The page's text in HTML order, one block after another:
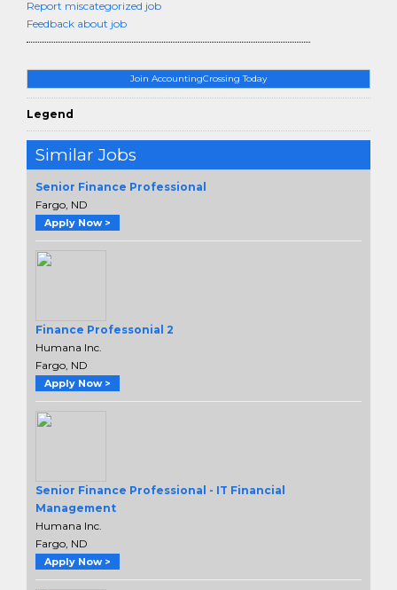
Join AccountingCrossing Today
Legend
Similar Jobs
Senior Finance Professional
Fargo, ND
Apply Now >
Finance Professonial 2
Humana Inc.
Fargo, ND
Apply Now >
Senior Finance Professional - IT Financial
Management
Humana Inc.
Fargo, ND
Apply Now >
Report miscategorized job
Feedback about job